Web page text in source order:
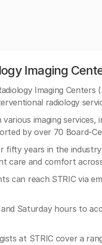
Imaging
Imaging Centers
radiology
various imaging services,
by over 70 Board-
years in the industry
care and comfort
can reach STRIC via
Saturday hours to
at STRIC cover a